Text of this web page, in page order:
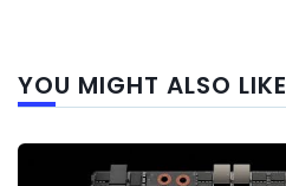
YOU MIGHT ALSO LIKE